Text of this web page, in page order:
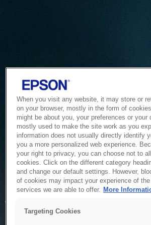
Service
The system is temporarily unable to
to maintenance or technical reasons.
When you visit any website, it may store or
on your browser, mostly in the form of
might be about you, your preferences or your
mostly used to make the site work as you
information does not usually directly identify
you a more personalized web experience.
your right to privacy, you can choose not to
cookies. Click on the different category
and change our default settings. However,
of cookies may impact your experience of
services we are able to offer. More
Targeting Cookies